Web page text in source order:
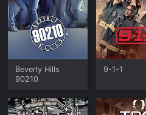
Beverly Hills
90210
9-1-1